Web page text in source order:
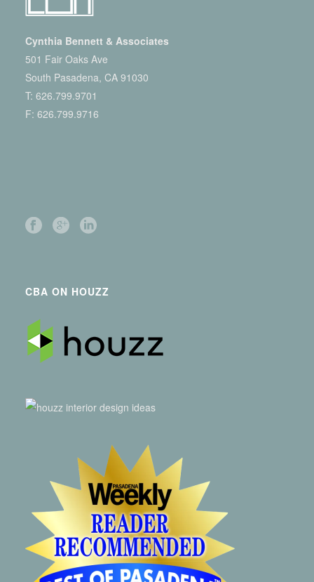
Cynthia Bennett & Associates
501 Fair Oaks Ave
South Pasadena, CA 91030
T: 626.799.9701
F: 626.799.9716
CBA ON HOUZZ